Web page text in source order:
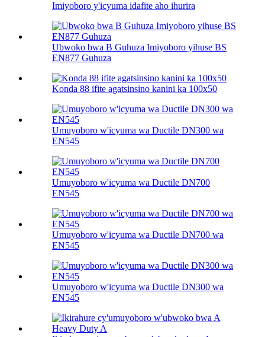
Imiyoboro y'icyuma idafite aho ihurira
Ubwoko bwa B Guhuza Imiyoboro yihuse BS
EN877 Guhuza
Konda 88 ifite agatsinsino kanini ka 100х50
Umuyoboro w'icyuma wa Ductile DN300 wa
EN545
Umuyoboro w'icyuma wa Ductile DN700
EN545
Umuyoboro w'icyuma wa Ductile DN700 wa
EN545
Umuyoboro w'icyuma wa Ductile DN300 wa
EN545